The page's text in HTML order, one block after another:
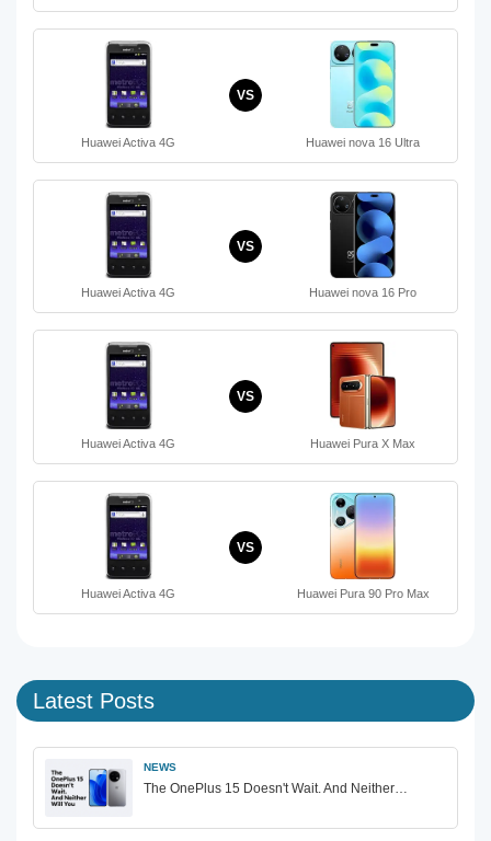
Huawei Activa 4G
VS
Huawei nova 16 Ultra
Huawei Activa 4G
VS
Huawei nova 16 Pro
Huawei Activa 4G
VS
Huawei Pura X Max
Huawei Activa 4G
VS
Huawei Pura 90 Pro Max
Latest Posts
NEWS
The OnePlus 15 Doesn't Wait. And Neither…